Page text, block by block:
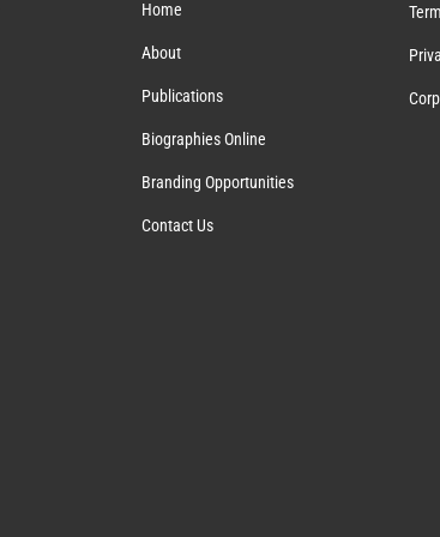
Home
About
Publications
Biographies Online
Branding Opportunities
Contact Us